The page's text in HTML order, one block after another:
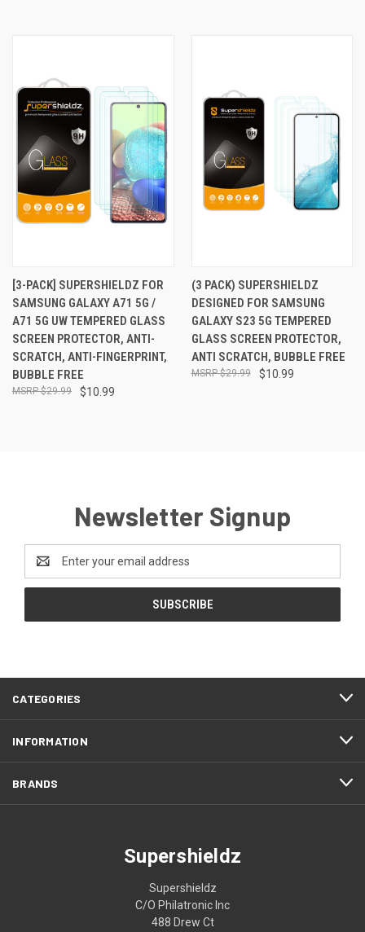
[3-PACK] SUPERSHIELDZ FOR
SAMSUNG GALAXY A71 5G /
A71 5G UW TEMPERED GLASS
SCREEN PROTECTOR, ANTI-
SCRATCH, ANTI-FINGERPRINT,
BUBBLE FREE
$10.99
$29.99
(3 PACK) SUPERSHIELDZ
DESIGNED FOR SAMSUNG
GALAXY S23 5G TEMPERED
GLASS SCREEN PROTECTOR,
ANTI SCRATCH, BUBBLE FREE
$10.99
$29.99
Newsletter Signup
Address
CATEGORIES
INFORMATION
BRANDS
Supershieldz
Supershieldz
C/O Philatronic Inc
488 Drew Ct